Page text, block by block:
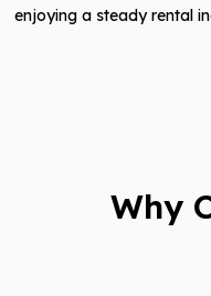
enjoying a steady rental
Why